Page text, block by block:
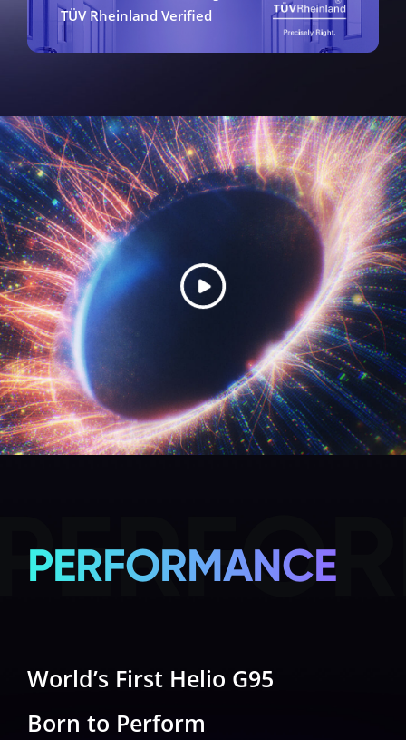
TÜV Rheinland Verified
PERFORMANCE
World’s First Helio G95
Born to Perform